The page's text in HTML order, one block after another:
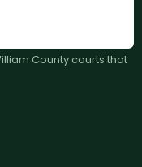
County courts that